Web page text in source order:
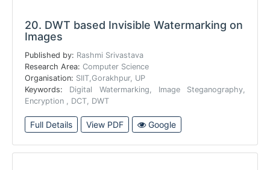
20. DWT based Invisible Watermarking on
Images
Published by: Rashmi Srivastava
Research Area: Computer Science
Organisation: SIIT,Gorakhpur, UP
Keywords: Digital Watermarking, Image Steganography,
Encryption , DCT, DWT
Full Details View PDF Google